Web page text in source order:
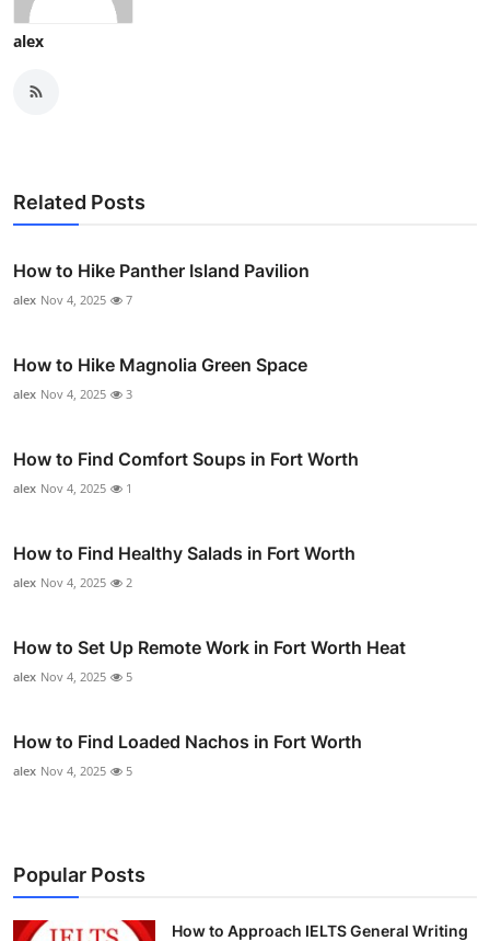
alex
Related Posts
How to Hike Panther Island Pavilion
alex Nov 4, 2025 7
How to Hike Magnolia Green Space
alex Nov 4, 2025 3
How to Find Comfort Soups in Fort Worth
alex Nov 4, 2025 1
How to Find Healthy Salads in Fort Worth
alex Nov 4, 2025 2
How to Set Up Remote Work in Fort Worth Heat
alex Nov 4, 2025 5
How to Find Loaded Nachos in Fort Worth
alex Nov 4, 2025 5
Popular Posts
How to Approach IELTS General Writing